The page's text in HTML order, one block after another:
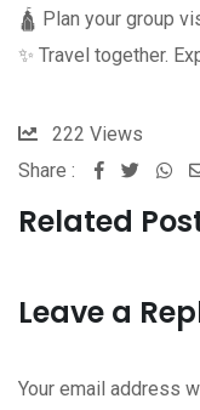
🛕 Plan your group
✨ Travel together.
222 Views
Share :
Related
Leave a
Your email address